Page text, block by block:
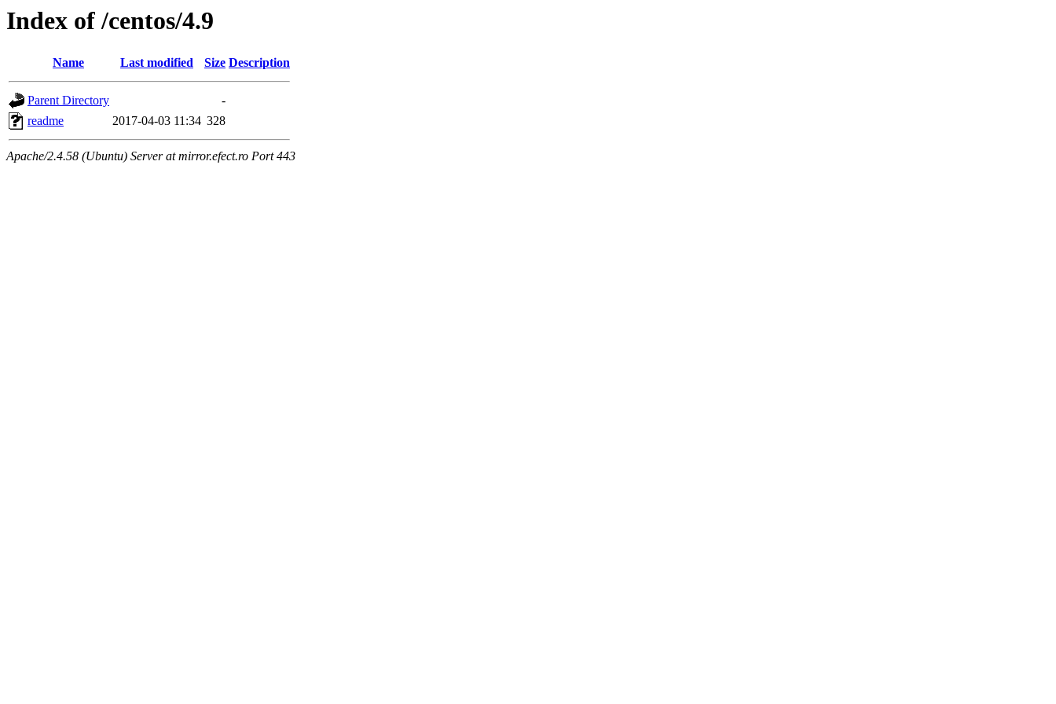
Index of /centos/4.9
Name Last modified Size Description
Parent Directory
-
readme
2017-04-03 11:34 328
Apache/2.4.58 (Ubuntu) Server at mirror.efect.ro Port 443